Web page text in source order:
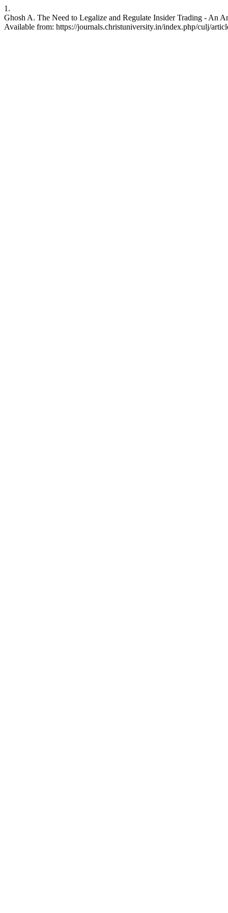
1.
Ghosh A. The Need to Legalize and Regulate Insider Trading - An
Available from: https://journals.christuniversity.in/index.php/culj/